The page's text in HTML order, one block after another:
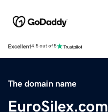
Excellent4.5 out of 5
The domain name
EuroSilex.com